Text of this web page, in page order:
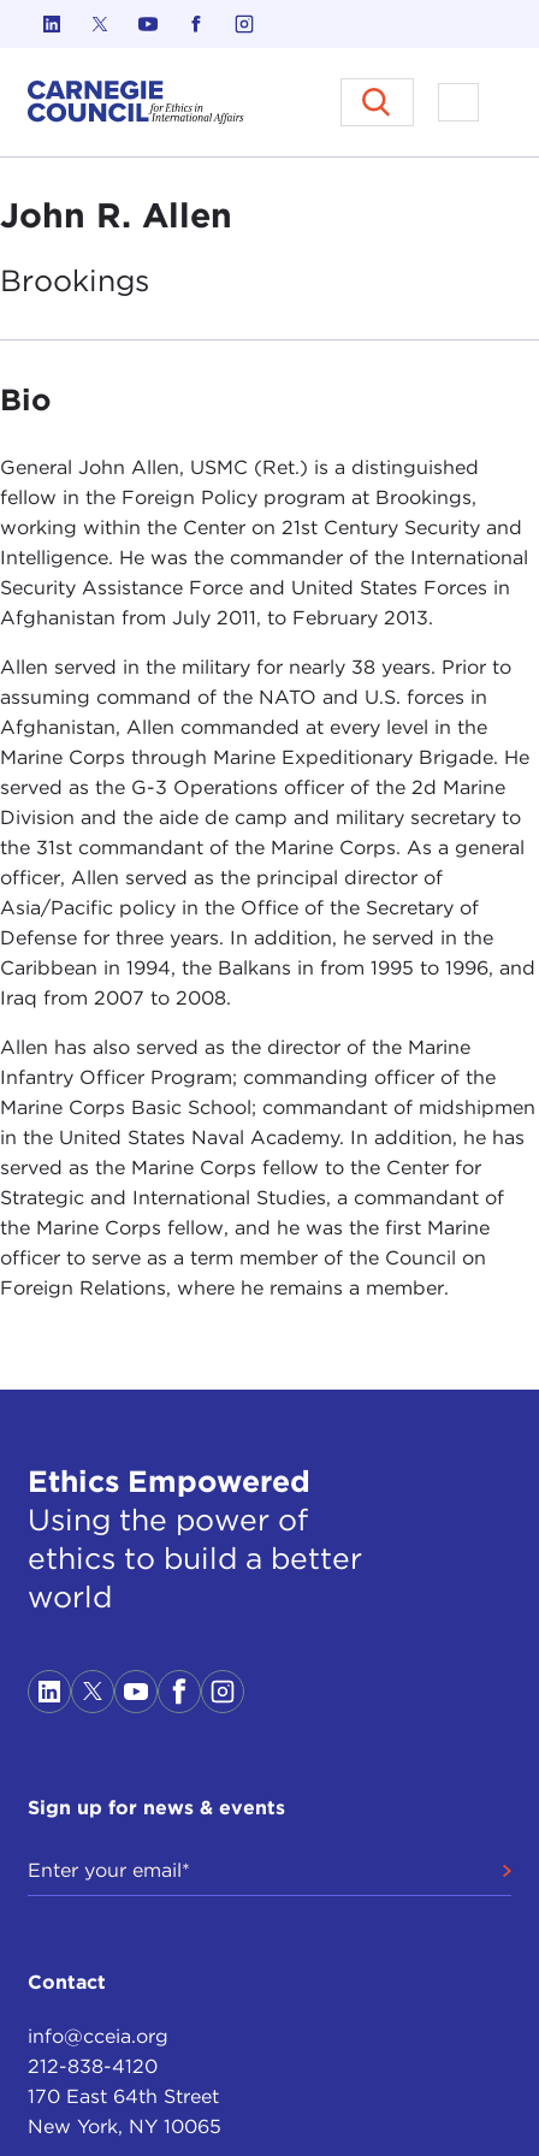
Skip to content
Carnegie Council on Ethics in
Open
John R. Allen
Brookings
Bio
General John Allen, USMC (Ret.) is a distinguished
fellow in the Foreign Policy program at Brookings,
working within the Center on 21st Century Security and
Intelligence. He was the commander of the International
Security Assistance Force and United States Forces in
Afghanistan from July 2011, to February 2013.
Allen served in the military for nearly 38 years. Prior to
assuming command of the NATO and U.S. forces in
Afghanistan, Allen commanded at every level in the
Marine Corps through Marine Expeditionary Brigade. He
served as the G-3 Operations officer of the 2d Marine
Division and the aide de camp and military secretary to
the 31st commandant of the Marine Corps. As a general
officer, Allen served as the principal director of
Asia/Pacific policy in the Office of the Secretary of
Defense for three years. In addition, he served in the
Caribbean in 1994, the Balkans in from 1995 to 1996, and
Iraq from 2007 to 2008.
Allen has also served as the director of the Marine
Infantry Officer Program; commanding officer of the
Marine Corps Basic School; commandant of midshipmen
in the United States Naval Academy. In addition, he has
served as the Marine Corps fellow to the Center for
Strategic and International Studies, a commandant of
the Marine Corps fellow, and he was the first Marine
officer to serve as a term member of the Council on
Foreign Relations, where he remains a member.
Ethics Empowered
Using the power of
ethics to build a better
world
Sign up for news & events
Contact
info@cceia.org
212-838-4120
170 East 64th Street
New York, NY 10065